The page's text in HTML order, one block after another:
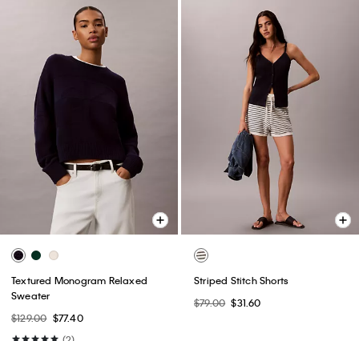
Textured Monogram Relaxed
Sweater
$129.00 $77.40
Striped Stitch Shorts
$79.00 $31.60